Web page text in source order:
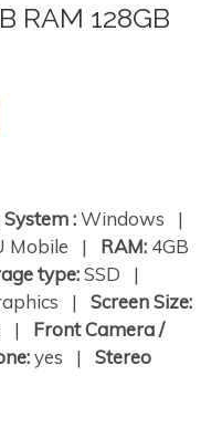
RAM 128GB
:Windows |
Mobile | RAM: 4GB
type:SSD |
| Screen Size:
| Front Camera /
yes | Stereo